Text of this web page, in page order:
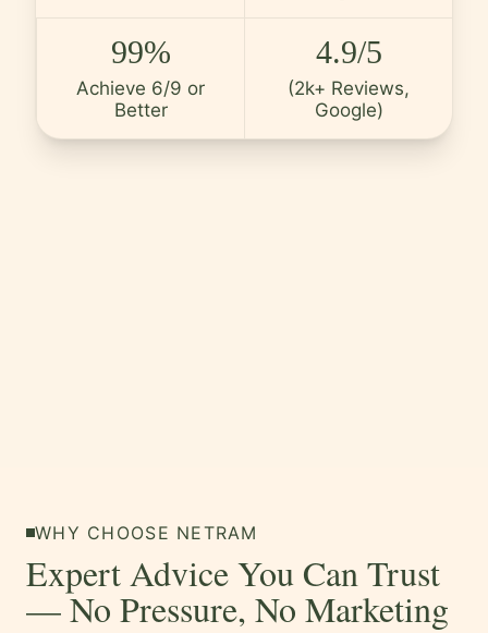
LanguageEN
Amharic
Pashto
Kurdish
99%
Achieve 6/9 or
Better
4.9/5
(2k+ Reviews,
Google)
WHY CHOOSE NETRAM
Expert Advice You Can Trust
— No Pressure, No Marketing